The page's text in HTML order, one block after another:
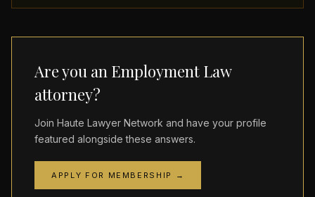
Are you an Employment Law
attorney?
Join Haute Lawyer Network and have your profile
featured alongside these answers.
APPLY FOR MEMBERSHIP →